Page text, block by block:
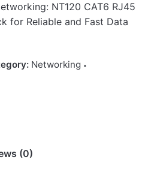
NT120 CAT6 RJ45
for Reliable and Fast Data
Networking
(0)